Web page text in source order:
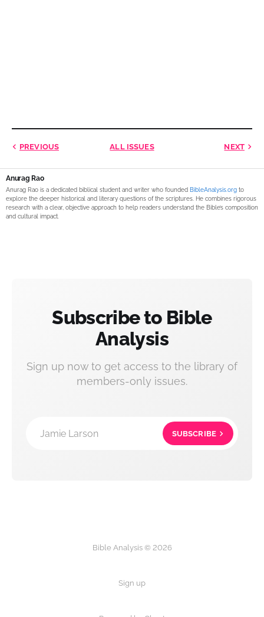
PREVIOUS ALL ISSUES NEXT
Anurag Rao
Anurag Rao is a dedicated biblical student and writer who founded BibleAnalysis.org to
explore the deeper historical and literary questions of the scriptures. He combines rigorous
research with a clear, objective approach to help readers understand the Bible’s composition
and cultural impact.
Subscribe to Bible
Analysis
Sign up now to get access to the library of
members-only issues.
Jamie Larson SUBSCRIBE
Bible Analysis © 2026
Sign up